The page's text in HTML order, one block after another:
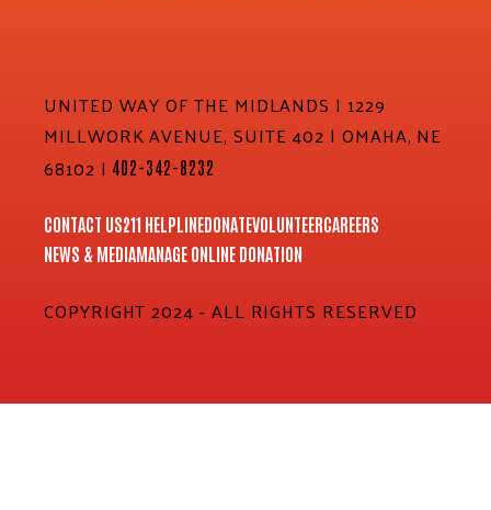
UNITED WAY OF THE MIDLANDS | 1229
MILLWORK AVENUE, SUITE 402 | OMAHA, NE
68102 | 402-342-8232
CONTACT US211 HELPLINEDONATEVOLUNTEERCAREERS
NEWS & MEDIAMANAGE ONLINE DONATION
COPYRIGHT 2024 - ALL RIGHTS RESERVED